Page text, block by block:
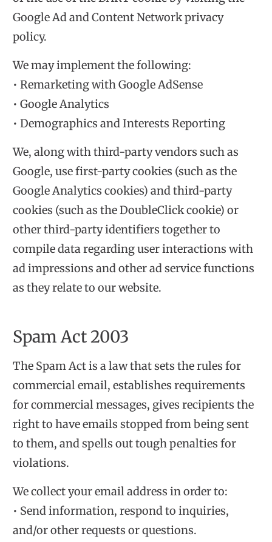
Google Ad and Content Network privacy
policy.
We may implement the following:
• Remarketing with Google AdSense
• Google Analytics
• Demographics and Interests Reporting
We, along with third-party vendors such as
Google, use first-party cookies (such as the
Google Analytics cookies) and third-party
cookies (such as the DoubleClick cookie) or
other third-party identifiers together to
compile data regarding user interactions with
ad impressions and other ad service functions
as they relate to our website.
Spam Act 2003
The Spam Act is a law that sets the rules for
commercial email, establishes requirements
for commercial messages, gives recipients the
right to have emails stopped from being sent
to them, and spells out tough penalties for
violations.
We collect your email address in order to:
• Send information, respond to inquiries,
and/or other requests or questions.